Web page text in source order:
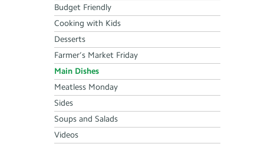
Budget Friendly
Cooking with Kids
Desserts
Farmer’s Market Friday
Main Dishes
Meatless Monday
Sides
Soups and Salads
Videos